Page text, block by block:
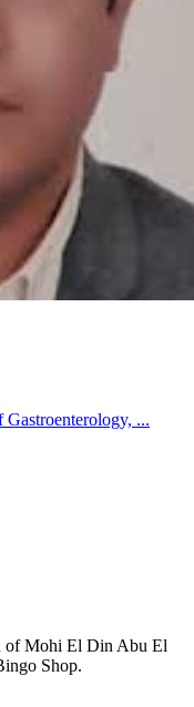
...
of Mohi El Din Abu El
Shop.